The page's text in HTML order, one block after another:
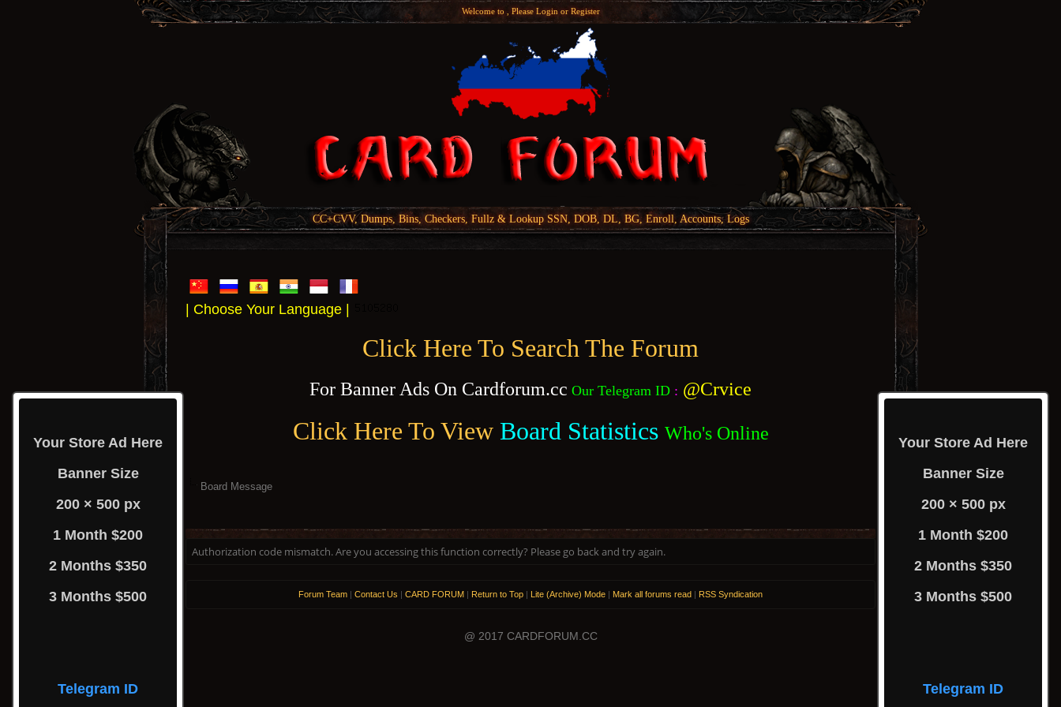
Welcome to , Please Loginor Register
CC+CVV, Dumps, Bins, Checkers, Fullz & Lookup SSN, DOB, DL, BG, Enroll, Accounts, Logs
| Choose Your Language |
Click Here To Search The Forum
For Banner Ads On Cardforum.cc Our Telegram ID : @Crvice
Click Here To View Board Statistics Who's Online
Your Store Ad Here
Banner Size
200 × 500 px
1 Month $200
2 Months $350
3 Months $500
Telegram ID
Your Store Ad Here
Banner Size
200 × 500 px
1 Month $200
2 Months $350
3 Months $500
Telegram ID
Board Message
Authorization code mismatch. Are you accessing this function correctly? Please go back and try again.
Forum Team | Contact Us | CARD FORUM | Return to Top | Lite (Archive) Mode | Mark all forums read | RSS Syndication
@ 2017 CARDFORUM.CC